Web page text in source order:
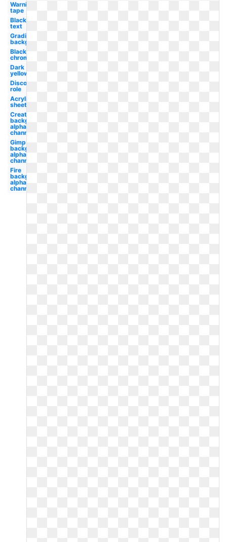
Warning
tape
Black
text
Gradient
background
Black
chrome
Dark
yellow
Discord
role
Acrylic
sheet
Create
background
alpha
channel
Gimp
background
alpha
channel
Fire
background
alpha
channel